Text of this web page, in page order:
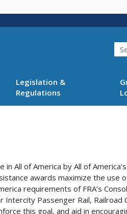
Search
Legislation &
Regulations
All of America by All of
awards maximize the use
requirements of FRA’s
Passenger Rail, Railroad
this goal, and aid in